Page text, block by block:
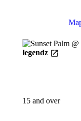
legendz
15 and over